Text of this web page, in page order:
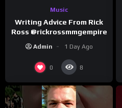
Music
Writing Advice From Rick
Ross @rickrossmmgempire
Admin 1 Day Ago
0 8